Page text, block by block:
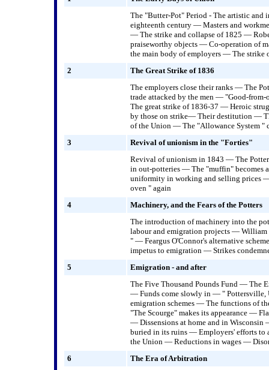
The "Butter-Pot" Period - The artistic
eighteenth century — Masters and
— The strike and collapse of 1825 —
praiseworthy objects — Co-operation of
the main body of employers — The
2
The Great Strike of 1836
The employers close their ranks — The
trade attacked by the men — "Good-
The great strike of 1836-37 — Heroic
by those on strike— Their destitution —
of the Union — The "Allowance System "
3
Revival of unionism in the "Forties"
Revival of unionism in 1843 — The
in out-potteries — The "muffin"
uniformity in working and selling prices
oven " again
4
Machinery, and the Fears of the Potters
The introduction of machinery into the
labour and emigration projects —
" — Feargus O'Connor's alternative
impetus to emigration — Strikes
5
Emigration - and after
The Five Thousand Pounds Fund — The
— Funds come slowly in — "
emigration schemes — The functions of
"The Scourge" makes its appearance —
— Dissensions at home and in
buried in its ruins — Employers' efforts
the Union — Reductions in wages —
6
The Era of Arbitration